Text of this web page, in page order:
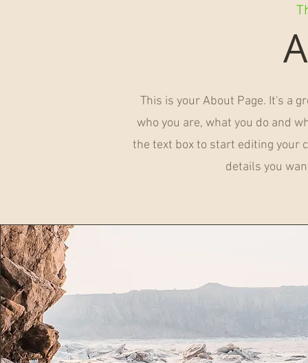
This is your About Page. It's a
who you are, what you do and
the text box to start editing your
details you